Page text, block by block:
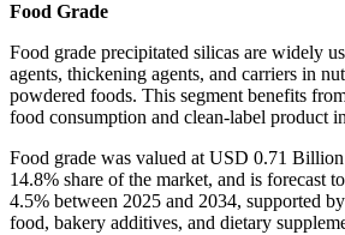
Food Grade
Food grade precipitated silicas are widely
agents, thickening agents, and carriers in
powdered foods. This segment benefits
food consumption and clean-label product
Food grade was valued at USD 0.71
14.8% share of the market, and is forecast
4.5% between 2025 and 2034, supported
food, bakery additives, and dietary